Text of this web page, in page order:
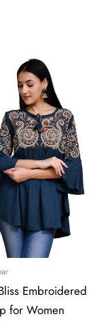
Embroidered
for Women